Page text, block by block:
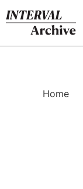
to
content
Home